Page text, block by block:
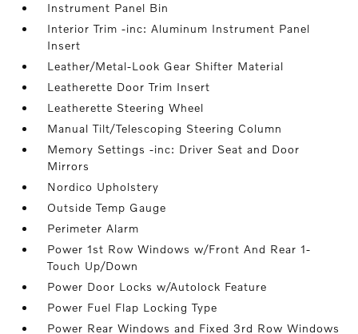
Instrument Panel Bin
Interior Trim -inc: Aluminum Instrument Panel
Insert
Leather/Metal-Look Gear Shifter Material
Leatherette Door Trim Insert
Leatherette Steering Wheel
Manual Tilt/Telescoping Steering Column
Memory Settings -inc: Driver Seat and Door
Mirrors
Nordico Upholstery
Outside Temp Gauge
Perimeter Alarm
Power 1st Row Windows w/Front And Rear 1-
Touch Up/Down
Power Door Locks w/Autolock Feature
Power Fuel Flap Locking Type
Power Rear Windows and Fixed 3rd Row Windows